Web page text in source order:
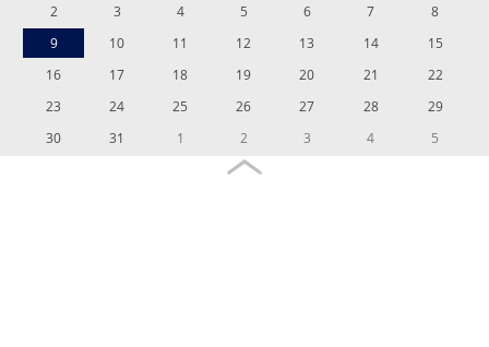
2
3 4 5 6 7
8
9
10 11 12 13 14
15
16
17 18 19 20 21
22
23
24 25 26 27 28
29
30
31 1 2 3 4 5